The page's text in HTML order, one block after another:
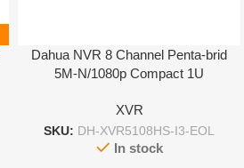
Dahua NVR 8 Channel Penta-brid
5M-N/1080p Compact 1U
XVR
SKU: DH-XVR5108HS-I3-EOL
In stock